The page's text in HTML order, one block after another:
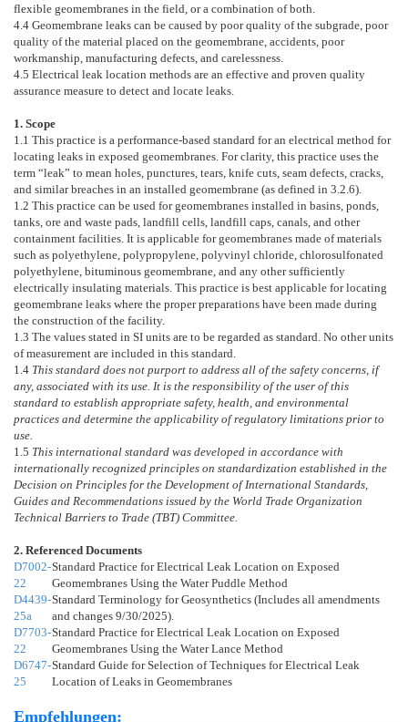
flexible geomembranes in the field, or a combination of both.
4.4 Geomembrane leaks can be caused by poor quality of the subgrade, poor
quality of the material placed on the geomembrane, accidents, poor
workmanship, manufacturing defects, and carelessness.
4.5 Electrical leak location methods are an effective and proven quality
assurance measure to detect and locate leaks.
1. Scope
1.1 This practice is a performance-based standard for an electrical method for
locating leaks in exposed geomembranes. For clarity, this practice uses the
term “leak” to mean holes, punctures, tears, knife cuts, seam defects, cracks,
and similar breaches in an installed geomembrane (as defined in 3.2.6).
1.2 This practice can be used for geomembranes installed in basins, ponds,
tanks, ore and waste pads, landfill cells, landfill caps, canals, and other
containment facilities. It is applicable for geomembranes made of materials
such as polyethylene, polypropylene, polyvinyl chloride, chlorosulfonated
polyethylene, bituminous geomembrane, and any other sufficiently
electrically insulating materials. This practice is best applicable for locating
geomembrane leaks where the proper preparations have been made during
the construction of the facility.
1.3 The values stated in SI units are to be regarded as standard. No other units
of measurement are included in this standard.
1.4 This standard does not purport to address all of the safety concerns, if
any, associated with its use. It is the responsibility of the user of this
standard to establish appropriate safety, health, and environmental
practices and determine the applicability of regulatory limitations prior to
use.
1.5 This international standard was developed in accordance with
internationally recognized principles on standardization established in the
Decision on Principles for the Development of International Standards,
Guides and Recommendations issued by the World Trade Organization
Technical Barriers to Trade (TBT) Committee.
2. Referenced Documents
D7002-
22
Standard Practice for Electrical Leak Location on Exposed
Geomembranes Using the Water Puddle Method
D4439-
25a
Standard Terminology for Geosynthetics (Includes all amendments
and changes 9/30/2025).
D7703-
22
Standard Practice for Electrical Leak Location on Exposed
Geomembranes Using the Water Lance Method
D6747-
25
Standard Guide for Selection of Techniques for Electrical Leak
Location of Leaks in Geomembranes
Empfehlungen: